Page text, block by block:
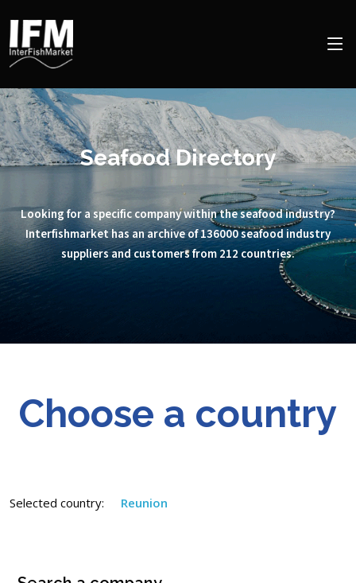
Seafood Directory
Looking for a specific company within the seafood industry?
Interfishmarket has an archive of 136000 seafood industry
suppliers and customers from 212 countries.
Choose a country
Selected country: Reunion